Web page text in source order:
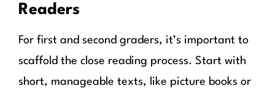
Readers
For first and second graders, it’s important to
scaffold the close reading process. Start with
short, manageable texts, like picture books or